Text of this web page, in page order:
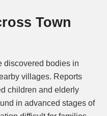
Town
discovered bodies in
villages. Reports
children and elderly
in advanced stages of